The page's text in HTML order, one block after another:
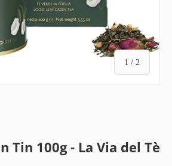
1 / of
2
Tin 100g - La Via del Tè